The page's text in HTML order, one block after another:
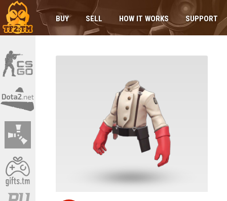
BUY SELL HOW IT WORKS SUPPORT